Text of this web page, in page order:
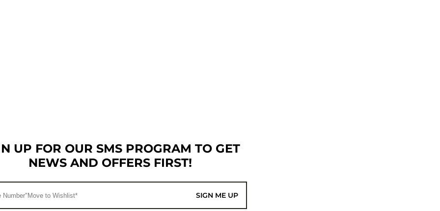
UP FOR OUR SMS PROGRAM TO GET
NEWS AND OFFERS FIRST!
SIGN ME UP